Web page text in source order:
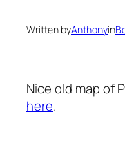
Written byAnthonyin
Nice old map of
here.